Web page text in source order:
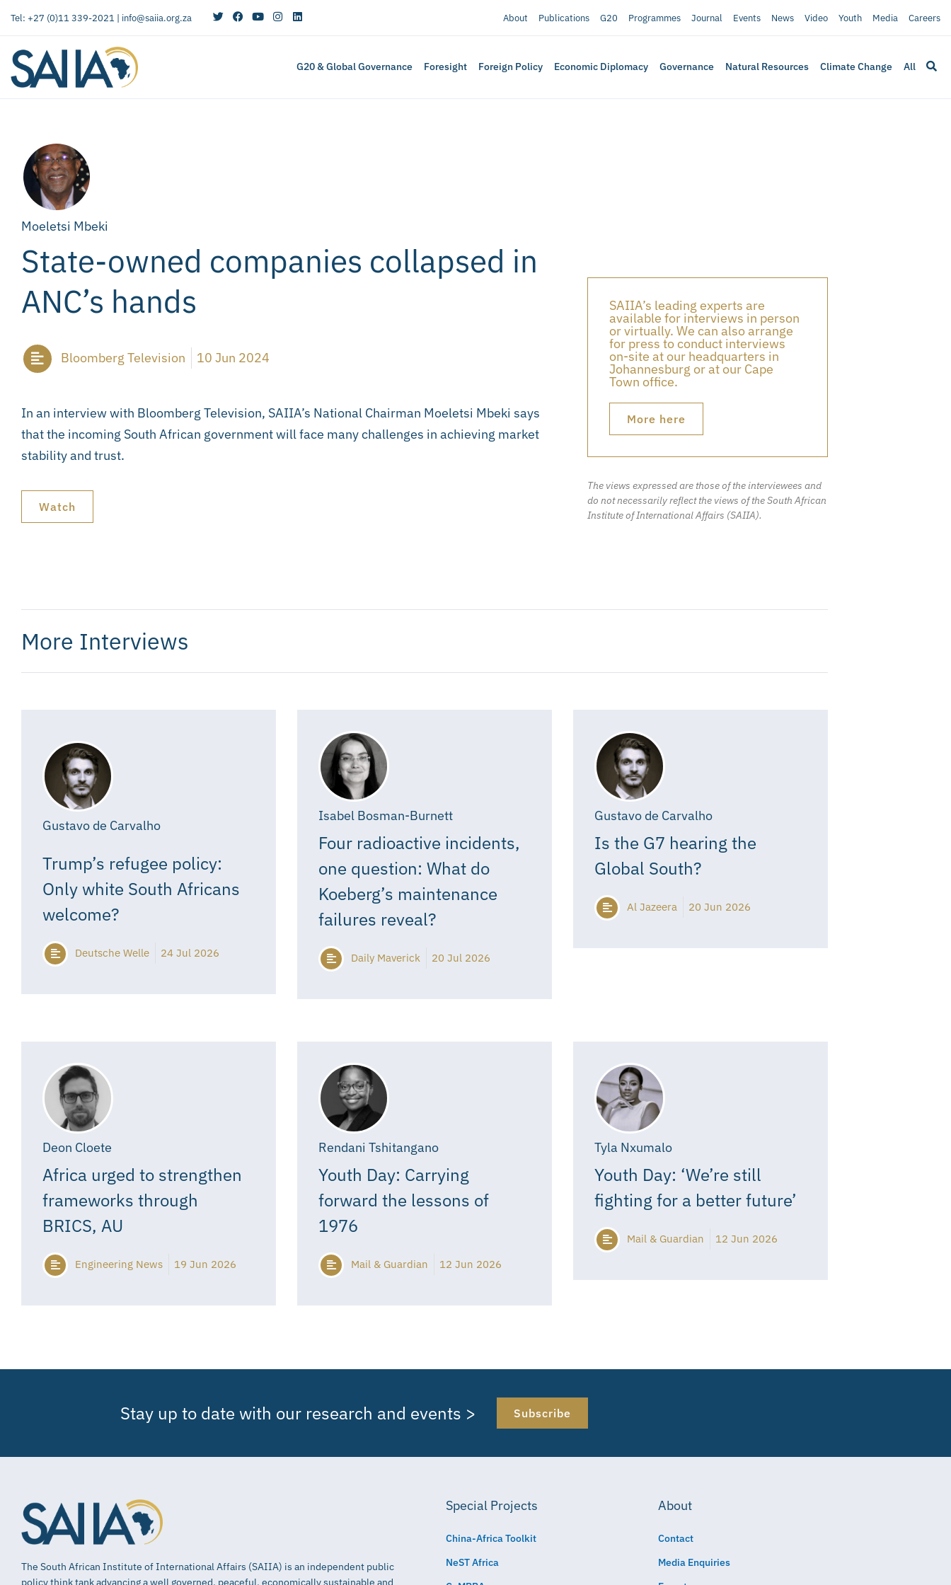
Tel: +27 (0)11 339-2021 | info@saiia.org.za About Publications G20 Programmes Journal Events News Video Youth Media Careers
G20 & Global Governance Foresight Foreign Policy Economic Diplomacy Governance Natural Resources Climate Change All
Moeletsi Mbeki
State-owned companies collapsed in
ANC’s hands
Bloomberg Television 10 Jun 2024
In an interview with Bloomberg Television, SAIIA’s National Chairman Moeletsi Mbeki says
that the incoming South African government will face many challenges in achieving market
stability and trust.
Watch
SAIIA’s leading experts are
available for interviews in person
or virtually. We can also arrange
for press to conduct interviews
on-site at our headquarters in
Johannesburg or at our Cape
Town office.
More here
The views expressed are those of the interviewees and
do not necessarily reflect the views of the South African
Institute of International Affairs (SAIIA).
More Interviews
Gustavo de Carvalho
Trump’s refugee policy:
Only white South Africans
welcome?
Deutsche Welle 24 Jul 2026
Isabel Bosman-Burnett
Four radioactive incidents,
one question: What do
Koeberg’s maintenance
failures reveal?
Daily Maverick 20 Jul 2026
Gustavo de Carvalho
Is the G7 hearing the
Global South?
Al Jazeera 20 Jun 2026
Deon Cloete
Africa urged to strengthen
frameworks through
BRICS, AU
Engineering News 19 Jun 2026
Rendani Tshitangano
Youth Day: Carrying
forward the lessons of
1976
Mail & Guardian 12 Jun 2026
Tyla Nxumalo
Youth Day: ‘We’re still
fighting for a better future’
Mail & Guardian 12 Jun 2026
Stay up to date with our research and events > Subscribe
The South African Institute of International Affairs (SAIIA) is an independent public
policy think tank advancing a well governed, peaceful, economically sustainable and
Special Projects
China-Africa Toolkit
NeST Africa
About
Contact
Media Enquiries